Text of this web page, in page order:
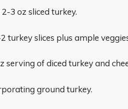
3 oz sliced turkey.
turkey slices plus ample
serving of diced turkey and
ground turkey.